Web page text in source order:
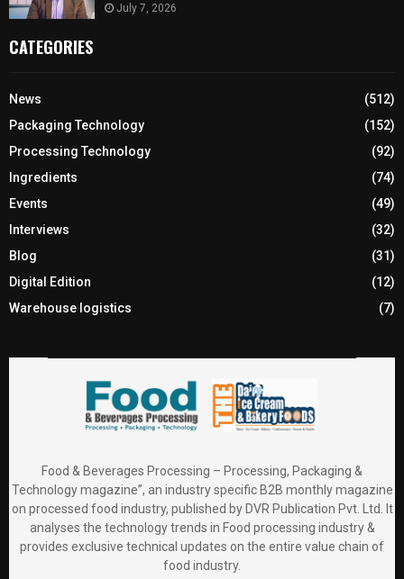
July 7, 2026
CATEGORIES
News
(512)
Packaging Technology
(152)
Processing Technology
(92)
Ingredients
(74)
Events
(49)
Interviews
(32)
Blog
(31)
Digital Edition
(12)
Warehouse logistics
(7)
Food & Beverages Processing – Processing, Packaging &
Technology magazine”, an industry specific B2B monthly magazine
on processed food industry, published by DVR Publication Pvt. Ltd. It
analyses the technology trends in Food processing industry &
provides exclusive technical updates on the entire value chain of
food industry.